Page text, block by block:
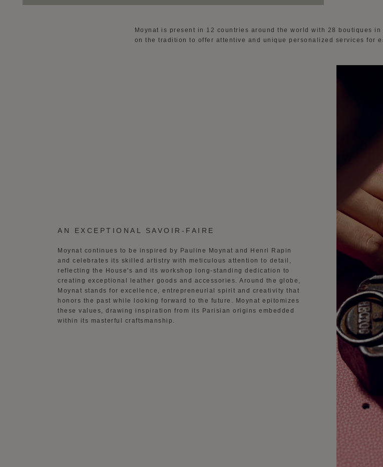
Moynat is present in 12 countries around the world with 28 boutiques
on the tradition to offer attentive and unique personalized services for
AN EXCEPTIONAL SAVOIR-FAIRE
Moynat continues to be inspired by Pauline Moynat and Henri Rapin
and celebrates its skilled artistry with meticulous attention to detail,
reflecting the House's and its workshop long-standing dedication to
creating exceptional leather goods and accessories. Around the globe,
Moynat stands for excellence, entrepreneurial spirit and creativity that
honors the past while looking forward to the future. Moynat epitomizes
these values, drawing inspiration from its Parisian origins embedded
within its masterful craftsmanship.